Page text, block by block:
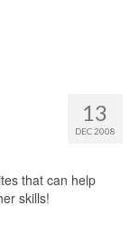
13
DEC 2008
that can help
skills!